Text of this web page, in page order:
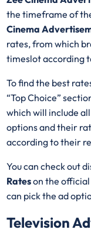
the timeframe of
Cinema
rates, from which
timeslot according
To find the best
“Top Choice”
which will include
options and their
according to their
You can check out
Rateson the
can pick the ad
Television